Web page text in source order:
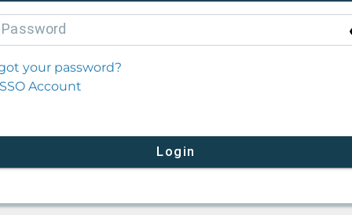
Password
your password?
Account
Login